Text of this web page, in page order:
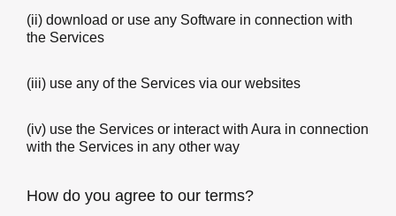
(ii) download or use any Software in connection with
the Services
(iii) use any of the Services via our websites
(iv) use the Services or interact with Aura in connection
with the Services in any other way
How do you agree to our terms?